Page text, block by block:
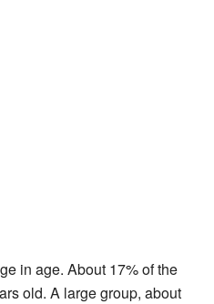
in age. About 17% of the
old. A large group, about